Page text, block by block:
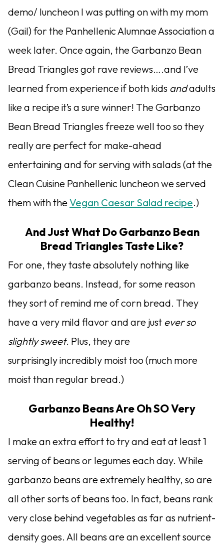
demo/ luncheon I was putting on with my mom
(Gail) for the Panhellenic Alumnae Association a
week later. Once again, the Garbanzo Bean
Bread Triangles got rave reviews….and I’ve
learned from experience if both kids andadults
like a recipe it’s a sure winner! The Garbanzo
Bean Bread Triangles freeze well too so they
really are perfect for make-ahead
entertaining and for serving with salads (at the
Clean Cuisine Panhellenic luncheon we served
them with theVegan Caesar Salad recipe.)
And Just What Do Garbanzo Bean
Bread Triangles Taste Like?
For one, they taste absolutely nothing like
garbanzo beans. Instead, for some reason
they sort of remind me of corn bread. They
have a very mild flavor and are just ever so
slightly sweet. Plus, they are
surprisingly incredibly moist too (much more
moist than regular bread.)
Garbanzo Beans Are Oh SO Very
Healthy!
I make an extra effort to try and eat at least 1
serving of beans or legumes each day. While
garbanzo beans are extremely healthy, so are
all other sorts of beans too. In fact, beans rank
very close behind vegetables as far as nutrient-
density goes. All beans are an excellent source